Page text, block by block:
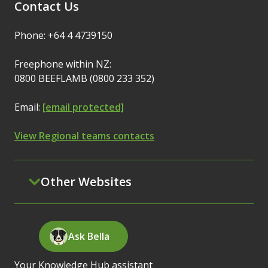
Contact Us
Phone: +64 4 4739150
Freephone within NZ:
0800 BEEFLAMB (0800 233 352)
Email: [email protected]
View Regional teams contacts
Other Websites
Ask Bella
Your Knowledge Hub assistant